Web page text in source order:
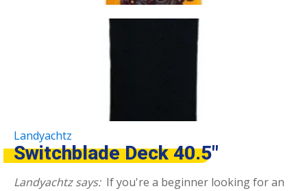
Landyachtz
Switchblade Deck 40.5″
Landyachtz says: If you're a beginner looking for an